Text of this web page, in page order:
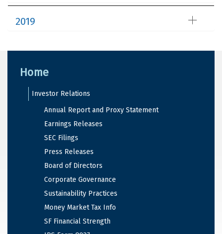
2019
Home
Investor Relations
Annual Report and Proxy Statement
Earnings Releases
SEC Filings
Press Releases
Board of Directors
Corporate Governance
Sustainability Practices
Money Market Tax Info
SF Financial Strength